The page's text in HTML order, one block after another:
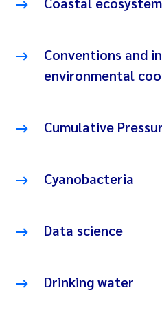
Conventions and
environmental
Cumulative
Cyanobacteria
Data science
Drinking water